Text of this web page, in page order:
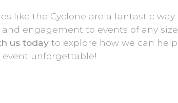
like the Cyclone are a fantastic way
engagement to events of any size.
us today to explore how we can help
event unforgettable!